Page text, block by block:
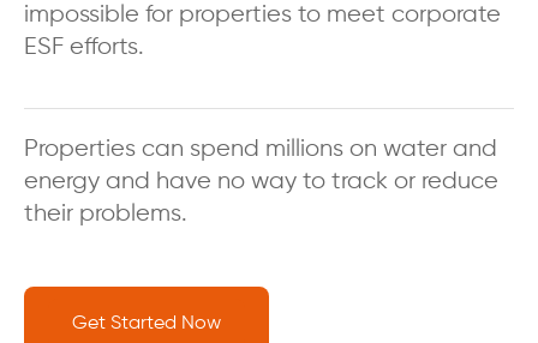
impossible for properties to meet corporate
ESF efforts.
Properties can spend millions on water and
energy and have no way to track or reduce
their problems.
Get Started Now